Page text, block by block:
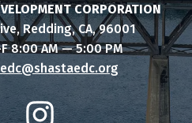
CORPORATION
Redding, CA, 96001
8:00 AM — 5:00 PM
edc@shastaedc.org